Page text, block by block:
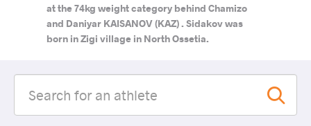
at the 74kg weight category behind Chamizo
and Daniyar KAISANOV (KAZ) . Sidakov was
born in Zigi village in North Ossetia.